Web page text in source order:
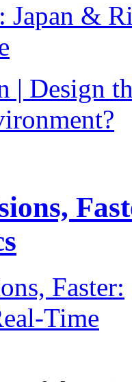
Japan &
| Design